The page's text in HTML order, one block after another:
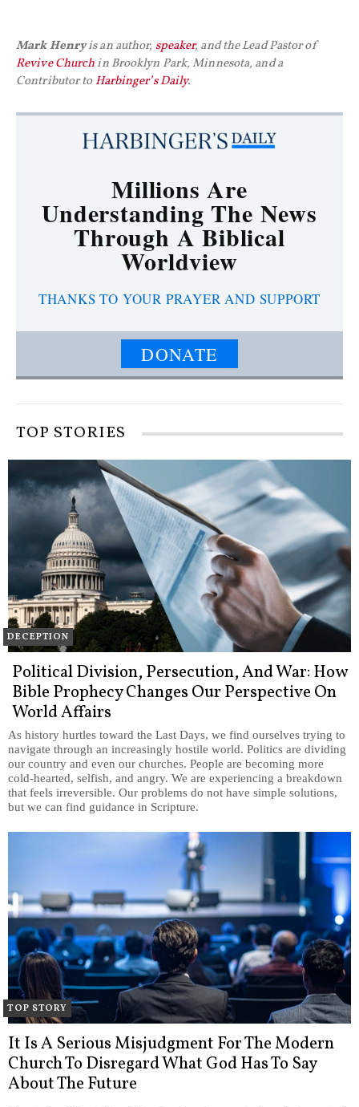
Mark Henryis an author, speaker, and the Lead Pastor of
Revive Churchin Brooklyn Park, Minnesota, and a
Contributor toHarbinger’s Daily.
Millions Are
Understanding The News
Through A Biblical
Worldview
THANKS TO YOUR PRAYER AND SUPPORT
DONATE
TOP STORIES
DECEPTION
Political Division, Persecution, And War: How
Bible Prophecy Changes Our Perspective On
World Affairs
As history hurtles toward the Last Days, we find ourselves trying to
navigate through an increasingly hostile world. Politics are dividing
our country and even our churches. People are becoming more
cold-hearted, selfish, and angry. We are experiencing a breakdown
that feels irreversible. Our problems do not have simple solutions,
but we can find guidance in Scripture.
TOP STORY
It Is A Serious Misjudgment For The Modern
Church To Disregard What God Has To Say
About The Future